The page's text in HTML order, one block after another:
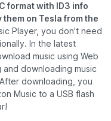
format with ID3 info
them on Tesla from the
Player, you don't need
In the latest
music using Web
and downloading music
downloading, you
Music to a USB flash